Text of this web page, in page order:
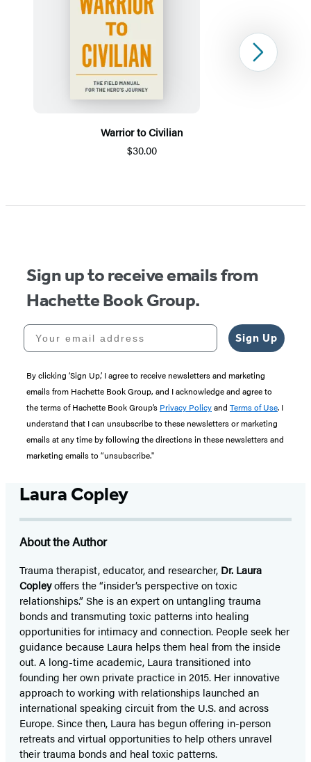
Warrior to Civilian
$30.00
1
Next
Sign up to receive emails from
Hachette Book Group.
Your email address
Sign Up
By clicking ‘Sign Up,’ I agree to receive newsletters and marketing
emails from Hachette Book Group, and I acknowledge and agree to
the terms of Hachette Book Group’s Privacy Policyand Terms of Use. I
understand that I can unsubscribe to these newsletters or marketing
emails at any time by following the directions in these newsletters and
marketing emails to “unsubscribe."
Laura Copley
About the Author
Trauma therapist, educator, and researcher, Dr. Laura
Copleyoffers the “insider’s perspective on toxic
relationships.” She is an expert on untangling trauma
bonds and transmuting toxic patterns into healing
opportunities for intimacy and connection. People seek her
guidance because Laura helps them heal from the inside
out. A long-time academic, Laura transitioned into
founding her own private practice in 2015. Her innovative
approach to working with relationships launched an
international speaking circuit from the U.S. and across
Europe. Since then, Laura has begun offering in-person
retreats and virtual opportunities to help others unravel
their trauma bonds and heal toxic patterns.